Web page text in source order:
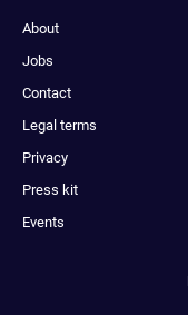
About
Jobs
Contact
Legal terms
Privacy
Press kit
Events